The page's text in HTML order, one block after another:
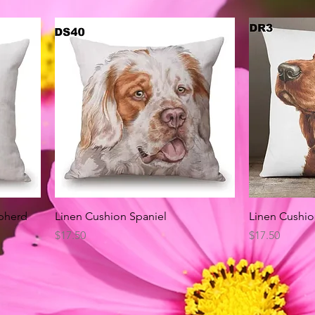
Quick View
Linen Cushion Spaniel
Price
$17.50
Linen
Price
$17.50